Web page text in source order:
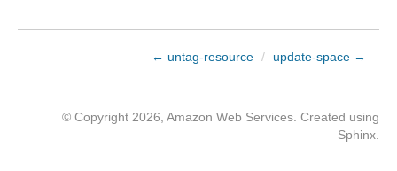
← untag-resource / update-space →
© Copyright 2026, Amazon Web Services. Created using
Sphinx